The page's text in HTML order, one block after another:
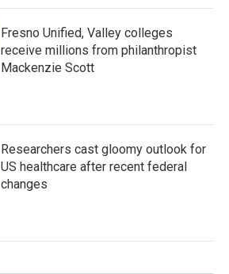
Fresno Unified, Valley colleges
receive millions from philanthropist
Mackenzie Scott
Researchers cast gloomy outlook for
US healthcare after recent federal
changes